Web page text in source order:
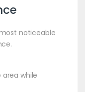
noticeable
while